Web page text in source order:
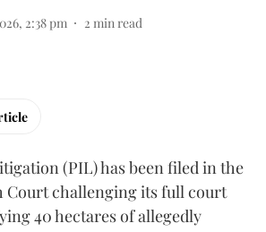
2:38 pm 2 min read
(PIL) has been filed in the
Court challenging its full court
40 hectares of allegedly